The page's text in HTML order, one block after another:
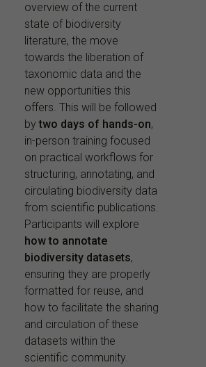
overview of the current
state of biodiversity
literature, the move
towards the liberation of
taxonomic data and the
new opportunities this
offers. This will be followed
by two days of hands-on,
in-person training focused
on practical workflows for
structuring, annotating, and
circulating biodiversity data
from scientific publications.
Participants will explore
how to annotate
biodiversity datasets,
ensuring they are properly
formatted for reuse, and
how to facilitate the sharing
and circulation of these
datasets within the
scientific community.